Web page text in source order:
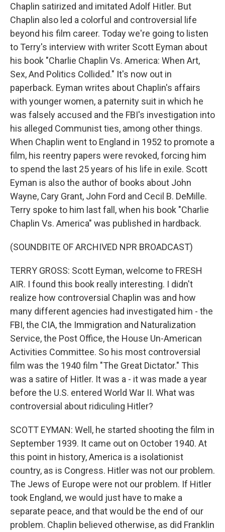
Chaplin satirized and imitated Adolf Hitler. But
Chaplin also led a colorful and controversial life
beyond his film career. Today we're going to listen
to Terry's interview with writer Scott Eyman about
his book "Charlie Chaplin Vs. America: When Art,
Sex, And Politics Collided." It's now out in
paperback. Eyman writes about Chaplin's affairs
with younger women, a paternity suit in which he
was falsely accused and the FBI's investigation into
his alleged Communist ties, among other things.
When Chaplin went to England in 1952 to promote a
film, his reentry papers were revoked, forcing him
to spend the last 25 years of his life in exile. Scott
Eyman is also the author of books about John
Wayne, Cary Grant, John Ford and Cecil B. DeMille.
Terry spoke to him last fall, when his book "Charlie
Chaplin Vs. America" was published in hardback.
(SOUNDBITE OF ARCHIVED NPR BROADCAST)
TERRY GROSS: Scott Eyman, welcome to FRESH
AIR. I found this book really interesting. I didn't
realize how controversial Chaplin was and how
many different agencies had investigated him - the
FBI, the CIA, the Immigration and Naturalization
Service, the Post Office, the House Un-American
Activities Committee. So his most controversial
film was the 1940 film "The Great Dictator." This
was a satire of Hitler. It was a - it was made a year
before the U.S. entered World War II. What was
controversial about ridiculing Hitler?
SCOTT EYMAN: Well, he started shooting the film in
September 1939. It came out on October 1940. At
this point in history, America is a isolationist
country, as is Congress. Hitler was not our problem.
The Jews of Europe were not our problem. If Hitler
took England, we would just have to make a
separate peace, and that would be the end of our
problem. Chaplin believed otherwise, as did Franklin